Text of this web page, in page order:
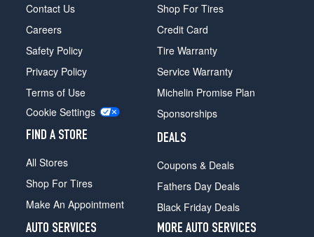
Contact Us
Careers
Safety Policy
Privacy Policy
Terms of Use
Cookie Settings
FIND A STORE
All Stores
Shop For Tires
Make An Appointment
Shop For Tires
Credit Card
Tire Warranty
Service Warranty
Michelin Promise Plan
Sponsorships
DEALS
Coupons & Deals
Fathers Day Deals
Black Friday Deals
AUTO SERVICES
MORE AUTO SERVICES